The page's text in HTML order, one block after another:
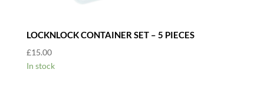
LOCKNLOCK CONTAINER SET – 5 PIECES
£15.00
In stock